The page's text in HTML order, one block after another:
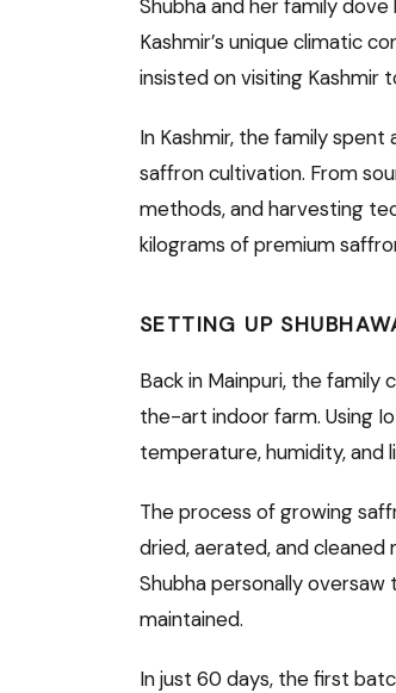
Shubha and her family
Kashmir’s unique climatic
insisted on visiting Kashmir
In Kashmir, the family
saffron cultivation. From
methods, and harvesting
kilograms of premium
SETTING UP
Back in Mainpuri, the
the-art indoor farm. Using
temperature, humidity, and
The process of growing
dried, aerated, and
Shubha personally
maintained.
In just 60 days, the first